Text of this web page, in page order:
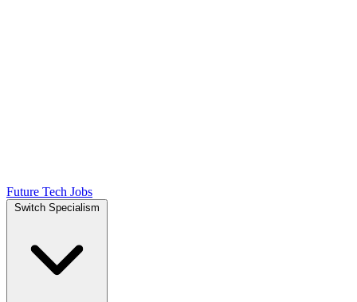
Future Tech Jobs
Switch Specialism